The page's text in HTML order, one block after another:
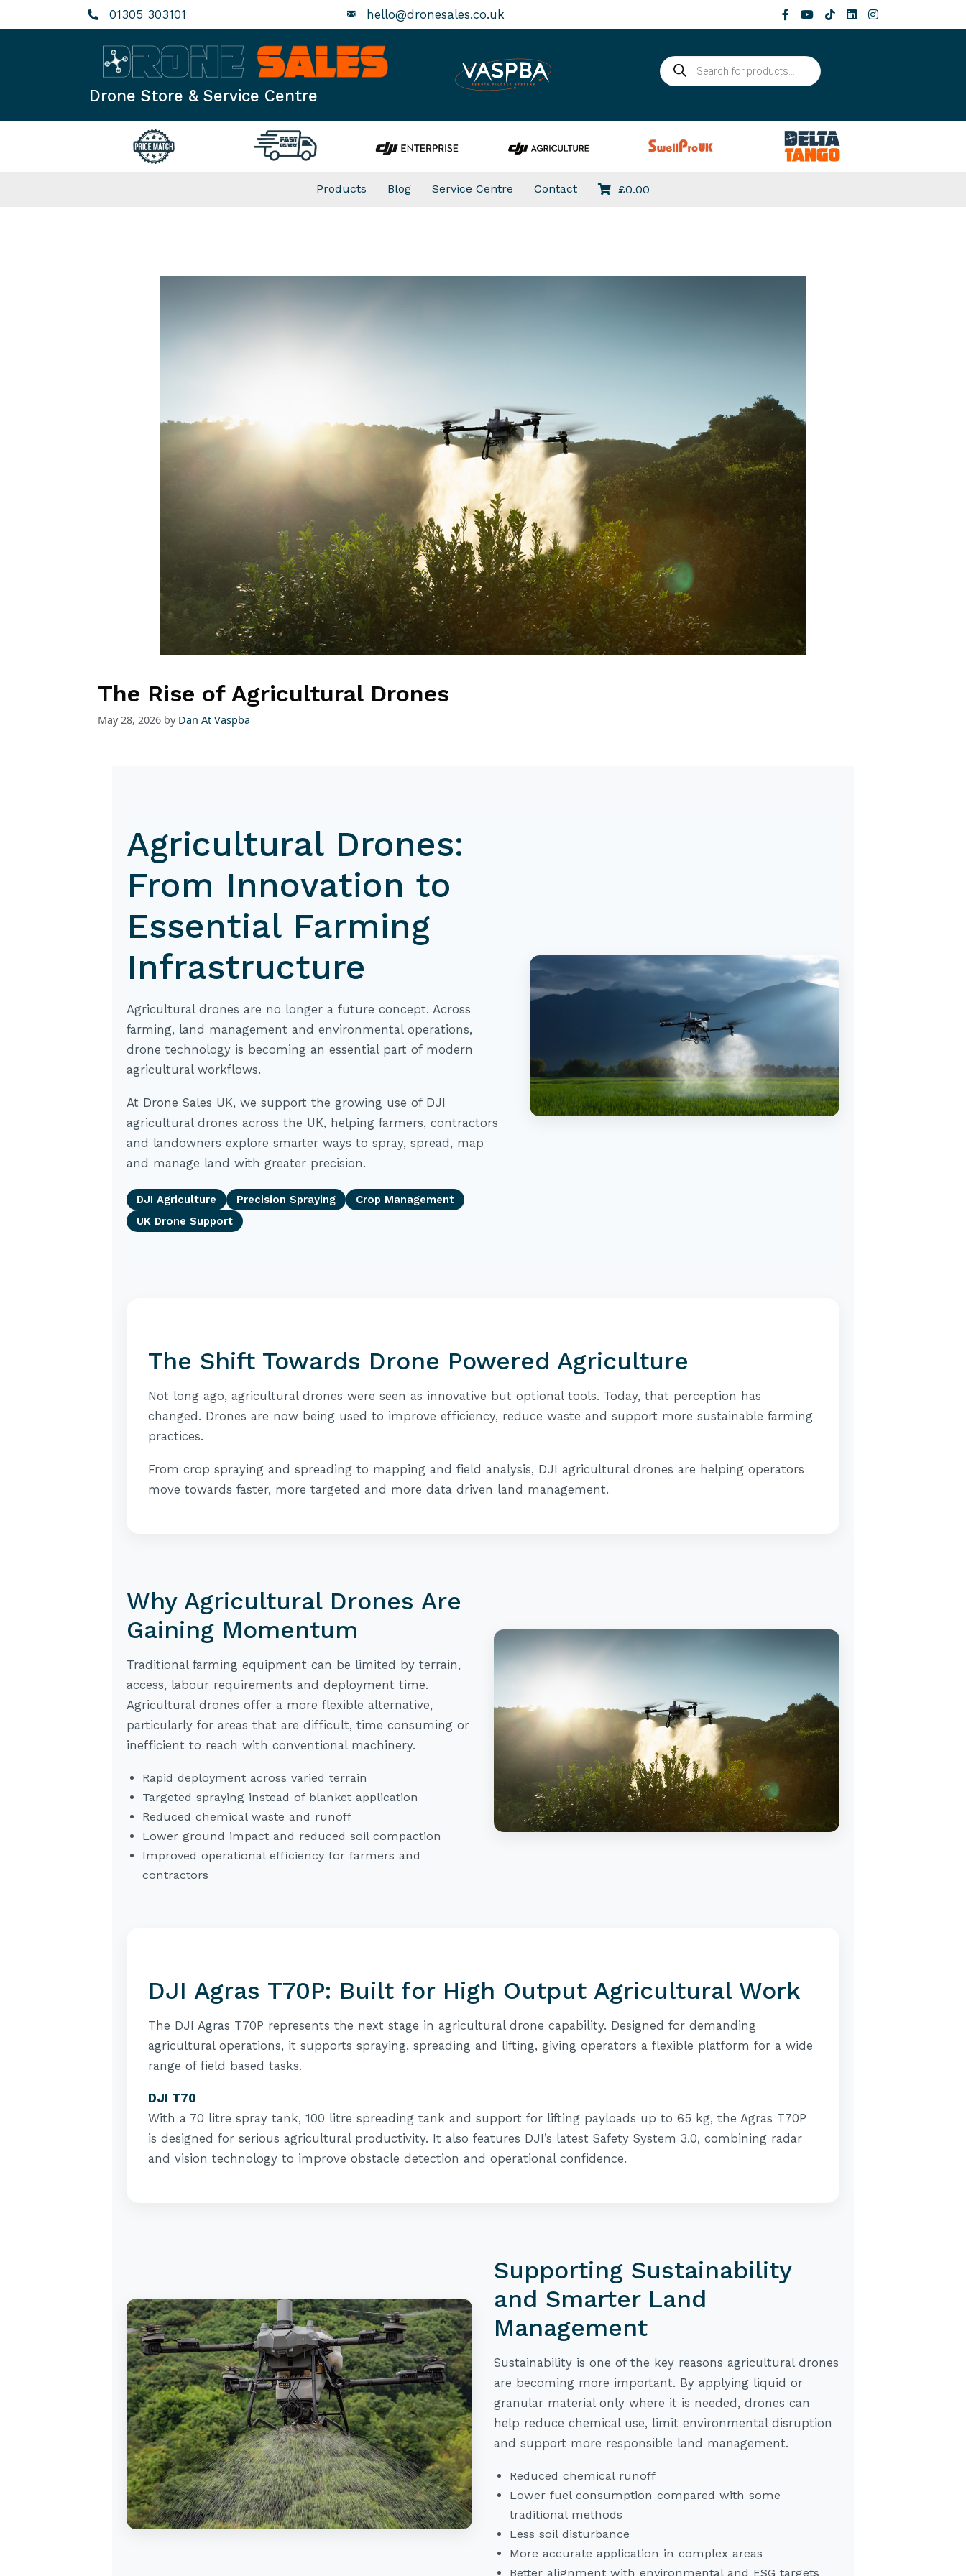
to
01305 303101 hello@dronesales.co.uk
Drone Store & Service Centre
Products
search
Products Blog Service Centre Contact £0.00
The Rise of Agricultural Drones
May 28, 2026 by Dan At Vaspba
Agricultural Drones:
From Innovation to
Essential Farming
Infrastructure
Agricultural drones are no longer a future concept. Across
farming, land management and environmental operations,
drone technology is becoming an essential part of modern
agricultural workflows.
At Drone Sales UK, we support the growing use of DJI
agricultural drones across the UK, helping farmers, contractors
and landowners explore smarter ways to spray, spread, map
and manage land with greater precision.
DJI Agriculture Precision Spraying
Crop Management
UK Drone Support
The Shift Towards Drone Powered Agriculture
Not long ago, agricultural drones were seen as innovative but optional tools. Today, that perception has
changed. Drones are now being used to improve efficiency, reduce waste and support more sustainable farming
practices.
From crop spraying and spreading to mapping and field analysis, DJI agricultural drones are helping operators
move towards faster, more targeted and more data driven land management.
Why Agricultural Drones Are
Gaining Momentum
Traditional farming equipment can be limited by terrain,
access, labour requirements and deployment time.
Agricultural drones offer a more flexible alternative,
particularly for areas that are difficult, time consuming or
inefficient to reach with conventional machinery.
Rapid deployment across varied terrain
Targeted spraying instead of blanket application
Reduced chemical waste and runoff
Lower ground impact and reduced soil compaction
Improved operational efficiency for farmers and
contractors
DJI Agras T70P: Built for High Output Agricultural Work
The DJI Agras T70P represents the next stage in agricultural drone capability. Designed for demanding
agricultural operations, it supports spraying, spreading and lifting, giving operators a flexible platform for a wide
range of field based tasks.
DJI T70
With a 70 litre spray tank, 100 litre spreading tank and support for lifting payloads up to 65 kg, the Agras T70P
is designed for serious agricultural productivity. It also features DJI’s latest Safety System 3.0, combining radar
and vision technology to improve obstacle detection and operational confidence.
Supporting Sustainability
and Smarter Land
Management
Sustainability is one of the key reasons agricultural drones
are becoming more important. By applying liquid or
granular material only where it is needed, drones can
help reduce chemical use, limit environmental disruption
and support more responsible land management.
Reduced chemical runoff
Lower fuel consumption compared with some
traditional methods
Less soil disturbance
More accurate application in complex areas
Better alignment with environmental and ESG targets